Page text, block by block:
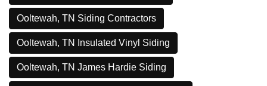
Ooltewah, TN Siding Contractors
Ooltewah, TN Insulated Vinyl Siding
Ooltewah, TN James Hardie Siding